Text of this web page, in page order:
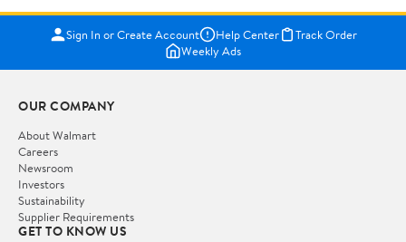
Sign In or Create Account Help Center
Track Order
Weekly Ads
OUR COMPANY
About Walmart
Careers
Newsroom
Investors
Sustainability
Supplier Requirements
GET TO KNOW US